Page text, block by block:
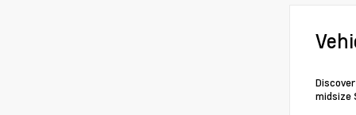
midsize